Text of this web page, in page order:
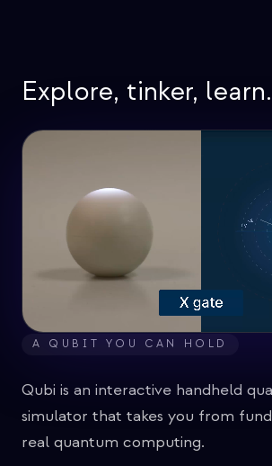
コミュニティ
チーム
ミッション
Explore, tinker, learn.
A QUBIT YOU CAN HOLD
Qubi is an interactive handheld
simulator that takes you from
real quantum computing.